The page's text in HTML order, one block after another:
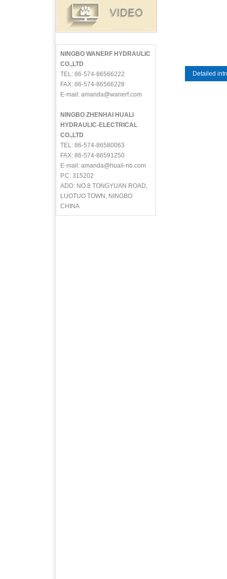
NINGBO WANERF HYDRAULIC
CO.,LTD
TEL: 86-574-86566222
FAX: 86-574-86566228
E-mail: amanda@wanerf.com
NINGBO ZHENHAI HUALI
HYDRAULIC-ELECTRICAL
CO.,LTD
TEL: 86-574-86580063
FAX: 86-574-86591250
E-mail: amanda@huali-nb.com
P.C: 315202
ADD: NO.8 TONGYUAN ROAD,
LUOTUO TOWN, NINGBO
CHINA
Detailed